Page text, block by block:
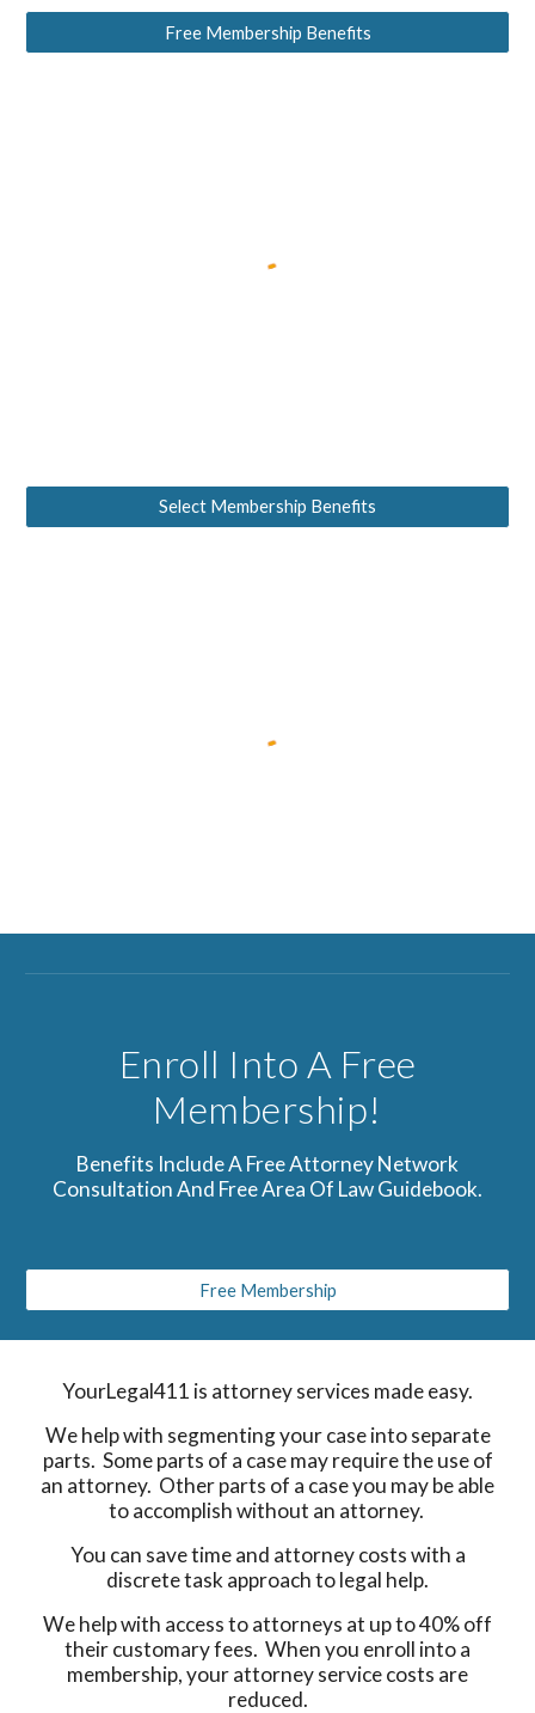
Free Membership Benefits
Select Membership Benefits
Enroll Into A Free
Membership!
Benefits Include A Free Attorney Network
Consultation And Free Area Of Law Guidebook.
Free Membership
YourLegal411 is attorney services made easy.
We help with segmenting your case into separate
parts. Some parts of a case may require the use of
an attorney. Other parts of a case you may be able
to accomplish without an attorney.
You can save time and attorney costs with a
discrete task approach to legal help.
We help with access to attorneys at up to 40% off
their customary fees. When you enroll into a
membership, your attorney service costs are
reduced.